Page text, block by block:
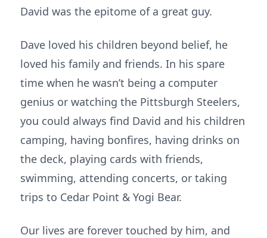
David was the epitome of a great guy.
Dave loved his children beyond belief, he
loved his family and friends. In his spare
time when he wasn’t being a computer
genius or watching the Pittsburgh Steelers,
you could always find David and his children
camping, having bonfires, having drinks on
the deck, playing cards with friends,
swimming, attending concerts, or taking
trips to Cedar Point & Yogi Bear.
Our lives are forever touched by him, and